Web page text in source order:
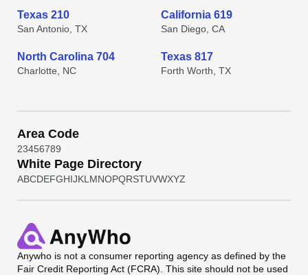
Texas 210
San Antonio, TX
California 619
San Diego, CA
North Carolina 704
Charlotte, NC
Texas 817
Forth Worth, TX
Area Code
23456789
White Page Directory
ABCDEFGHIJKL MNOPQRSTUVWXYZ
Anywho is not a consumer reporting agency as defined by the
Fair Credit Reporting Act (FCRA). This site should not be used